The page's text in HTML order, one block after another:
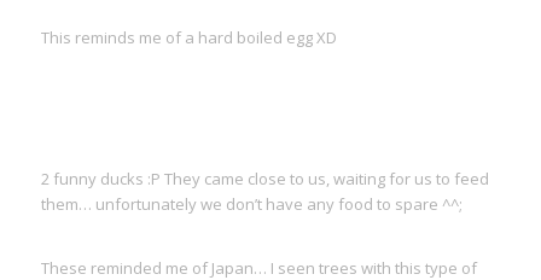
This reminds me of a hard boiled egg XD
2 funny ducks :P They came close to us, waiting for us to feed
them… unfortunately we don’t have any food to spare ^^;
These reminded me of Japan… I seen trees with this type of